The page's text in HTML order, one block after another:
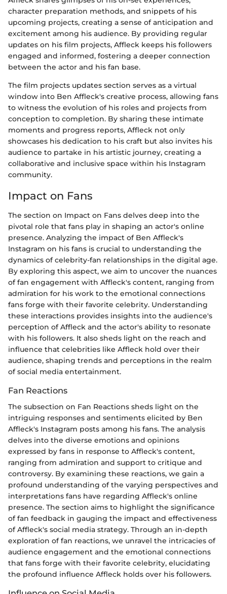
character preparation methods, and snippets of his
upcoming projects, creating a sense of anticipation and
excitement among his audience. By providing regular
updates on his film projects, Affleck keeps his followers
engaged and informed, fostering a deeper connection
between the actor and his fan base.
The film projects updates section serves as a virtual
window into Ben Affleck's creative process, allowing fans
to witness the evolution of his roles and projects from
conception to completion. By sharing these intimate
moments and progress reports, Affleck not only
showcases his dedication to his craft but also invites his
audience to partake in his artistic journey, creating a
collaborative and inclusive space within his Instagram
community.
Impact on Fans
The section on Impact on Fans delves deep into the
pivotal role that fans play in shaping an actor's online
presence. Analyzing the impact of Ben Affleck's
Instagram on his fans is crucial to understanding the
dynamics of celebrity-fan relationships in the digital age.
By exploring this aspect, we aim to uncover the nuances
of fan engagement with Affleck's content, ranging from
admiration for his work to the emotional connections
fans forge with their favorite celebrity. Understanding
these interactions provides insights into the audience's
perception of Affleck and the actor's ability to resonate
with his followers. It also sheds light on the reach and
influence that celebrities like Affleck hold over their
audience, shaping trends and perceptions in the realm
of social media entertainment.
Fan Reactions
The subsection on Fan Reactions sheds light on the
intriguing responses and sentiments elicited by Ben
Affleck's Instagram posts among his fans. The analysis
delves into the diverse emotions and opinions
expressed by fans in response to Affleck's content,
ranging from admiration and support to critique and
controversy. By examining these reactions, we gain a
profound understanding of the varying perspectives and
interpretations fans have regarding Affleck's online
presence. The section aims to highlight the significance
of fan feedback in gauging the impact and effectiveness
of Affleck's social media strategy. Through an in-depth
exploration of fan reactions, we unravel the intricacies of
audience engagement and the emotional connections
that fans forge with their favorite celebrity, elucidating
the profound influence Affleck holds over his followers.